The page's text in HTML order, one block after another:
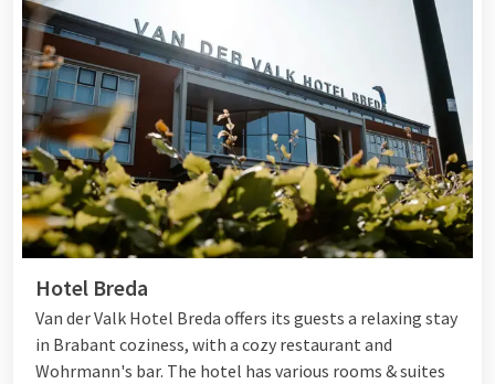
Hotel Breda
Van der Valk Hotel Breda offers its guests a relaxing stay
in Brabant coziness, with a cozy restaurant and
Wohrmann's bar. The hotel has various rooms & suites